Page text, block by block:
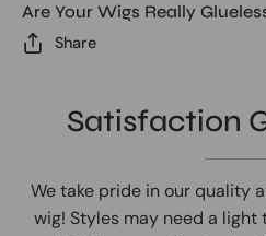
Are Your Wigs Really
Share
Satisfaction
We take pride in our quality
wig! Styles may need a